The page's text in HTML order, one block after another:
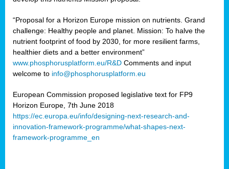
“Proposal for a Horizon Europe mission on nutrients. Grand
challenge: Healthy people and planet. Mission: To halve the
nutrient footprint of food by 2030, for more resilient farms,
healthier diets and a better environment”
www.phosphorusplatform.eu/R&D Comments and input
welcome to info@phosphorusplatform.eu
European Commission proposed legislative text for FP9
Horizon Europe, 7th June 2018
https://ec.europa.eu/info/designing-next-research-and-
innovation-framework-programme/what-shapes-next-
framework-programme_en